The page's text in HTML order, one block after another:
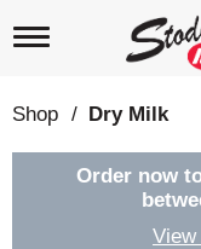
T
g
l
e
Shop / Dry Milk
Order now